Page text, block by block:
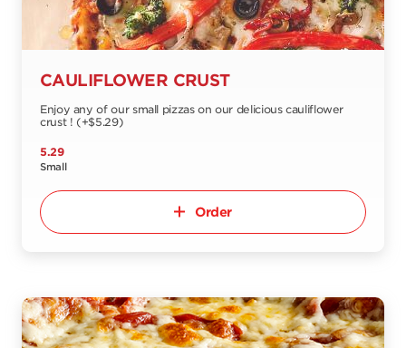
CAULIFLOWER CRUST
Enjoy any of our small pizzas on our delicious cauliflower
crust ! (+$5.29)
5.29
Small
Order